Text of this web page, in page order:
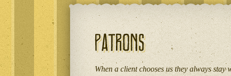
When a client chooses us they always